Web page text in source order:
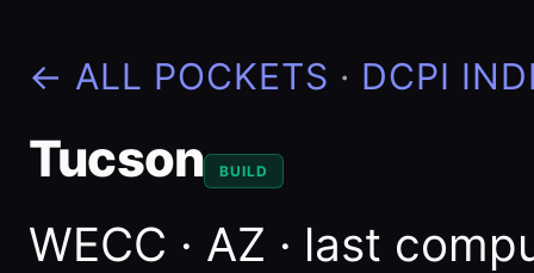
← ALL POCKETS · DCPI
Tucson BUILD
WECC · AZ · last